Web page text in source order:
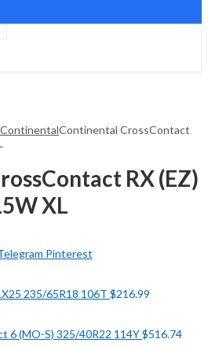
ContinentalContinental CrossContact
RX (EZ)
XL
Pinterest
235/65R18 106T $216.99
6 (MO-S) 325/40R22 114Y$516.74